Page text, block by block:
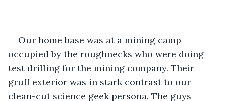
Our home base was at a mining camp
occupied by the roughnecks who were doing
test drilling for the mining company. Their
gruff exterior was in stark contrast to our
clean-cut science geek persona. The guys